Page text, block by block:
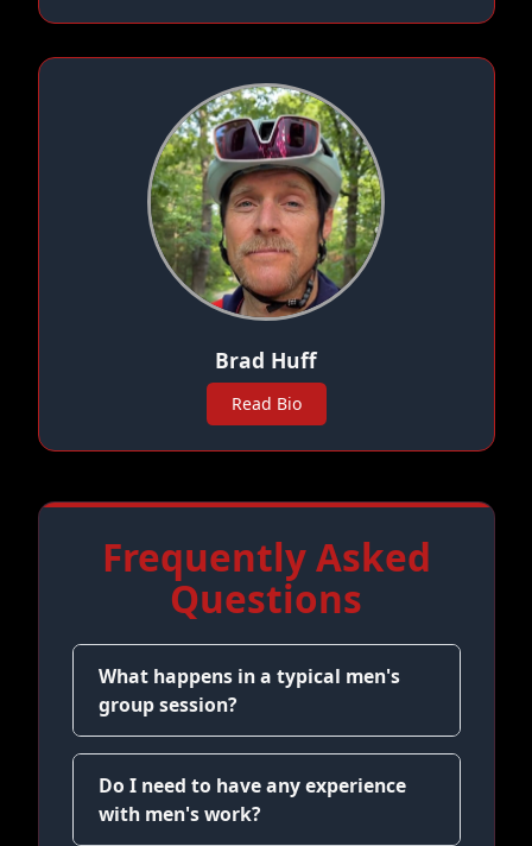
Brad Huff
Read Bio
Frequently Asked
Questions
What happens in a typical men's
group session?
Do I need to have any experience
with men's work?